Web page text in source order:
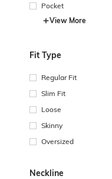
Pocket
View More
Fit Type
Regular Fit
Slim Fit
Loose
Skinny
Oversized
Neckline